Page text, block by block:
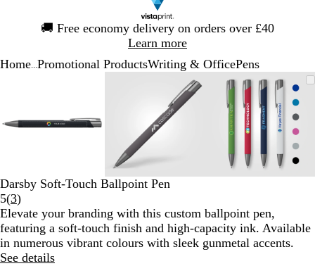
🚚 Free economy delivery on orders over £40
Learn more
1
Home Promotional ProductsWriting & OfficePens
and
zoom
the
arrow
keys
to
Zoomable
Image
Zoomed
minimum
expand
plus
and
zoom
the
arrow
keys
Zoomable
Image
Zoomed
to
minimum
Click
to
expand
Use
the
plus
and
key
to
the
arrow
keys
3
Darsby Soft-Touch Ballpoint Pen
5(3Read
3
reviews
)
Elevate your branding with this custom ballpoint pen,
featuring a soft-touch finish and high-capacity ink. Available
in numerous vibrant colours with sleek gunmetal accents.
See details